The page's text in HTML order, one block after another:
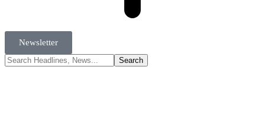
Newsletter